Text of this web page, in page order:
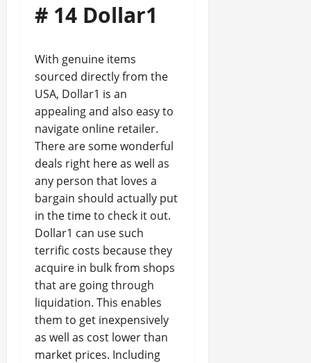
# 14 Dollar1
With genuine items
sourced directly from the
USA, Dollar1 is an
appealing and also easy to
navigate online retailer.
There are some wonderful
deals right here as well as
any person that loves a
bargain should actually put
in the time to check it out.
Dollar1 can use such
terrific costs because they
acquire in bulk from shops
that are going through
liquidation. This enables
them to get inexpensively
as well as cost lower than
market prices. Including